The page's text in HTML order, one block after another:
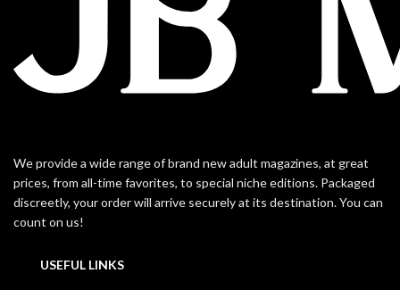
We provide a wide range of brand new adult magazines, at great
prices, from all-time favorites, to special niche editions. Packaged
discreetly, your order will arrive securely at its destination. You can
count on us!
USEFUL LINKS